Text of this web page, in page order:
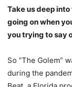
Take us deep
going on when
you trying to say
So “The Golem”
during the